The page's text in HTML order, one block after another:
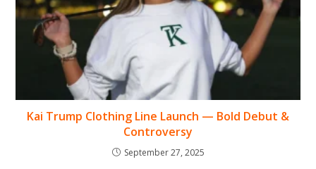
Kai Trump Clothing Line Launch — Bold Debut &
Controversy
September 27, 2025